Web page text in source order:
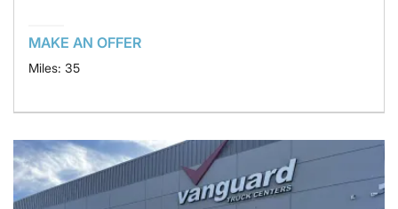
MAKE AN OFFER
Miles: 35